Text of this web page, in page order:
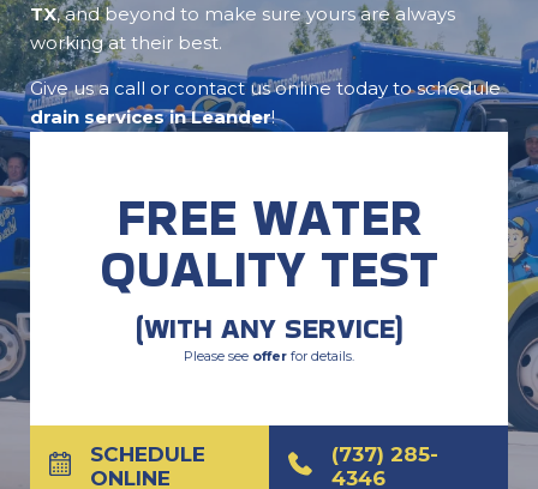
TX, and beyond to make sure yours are always
working at their best.
Give us a call or contact us online today to schedule
drain services in Leander!
FREE WATER
QUALITY TEST
(WITH ANY SERVICE)
Please see offer for details.
SCHEDULE
ONLINE
(737) 285-
4346